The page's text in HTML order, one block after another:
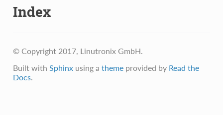
Index
© Copyright 2017, Linutronix GmbH.
Built with Sphinxusing a themeprovided by Read the
Docs.